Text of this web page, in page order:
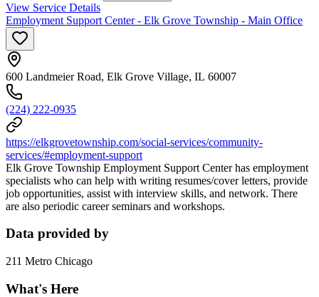
View Service Details
Employment Support Center - Elk Grove Township - Main Office
600 Landmeier Road, Elk Grove Village, IL 60007
(224) 222-0935
https://elkgrovetownship.com/social-services/community-
services/#employment-support
Elk Grove Township Employment Support Center has employment
specialists who can help with writing resumes/cover letters, provide
job opportunities, assist with interview skills, and network. There
are also periodic career seminars and workshops.
Data provided by
211 Metro Chicago
What's Here